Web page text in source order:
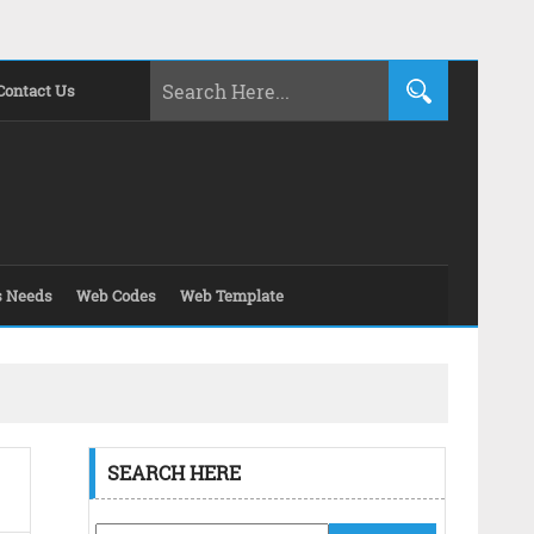
Us
Needs Web Codes Web Template
SEARCH HERE